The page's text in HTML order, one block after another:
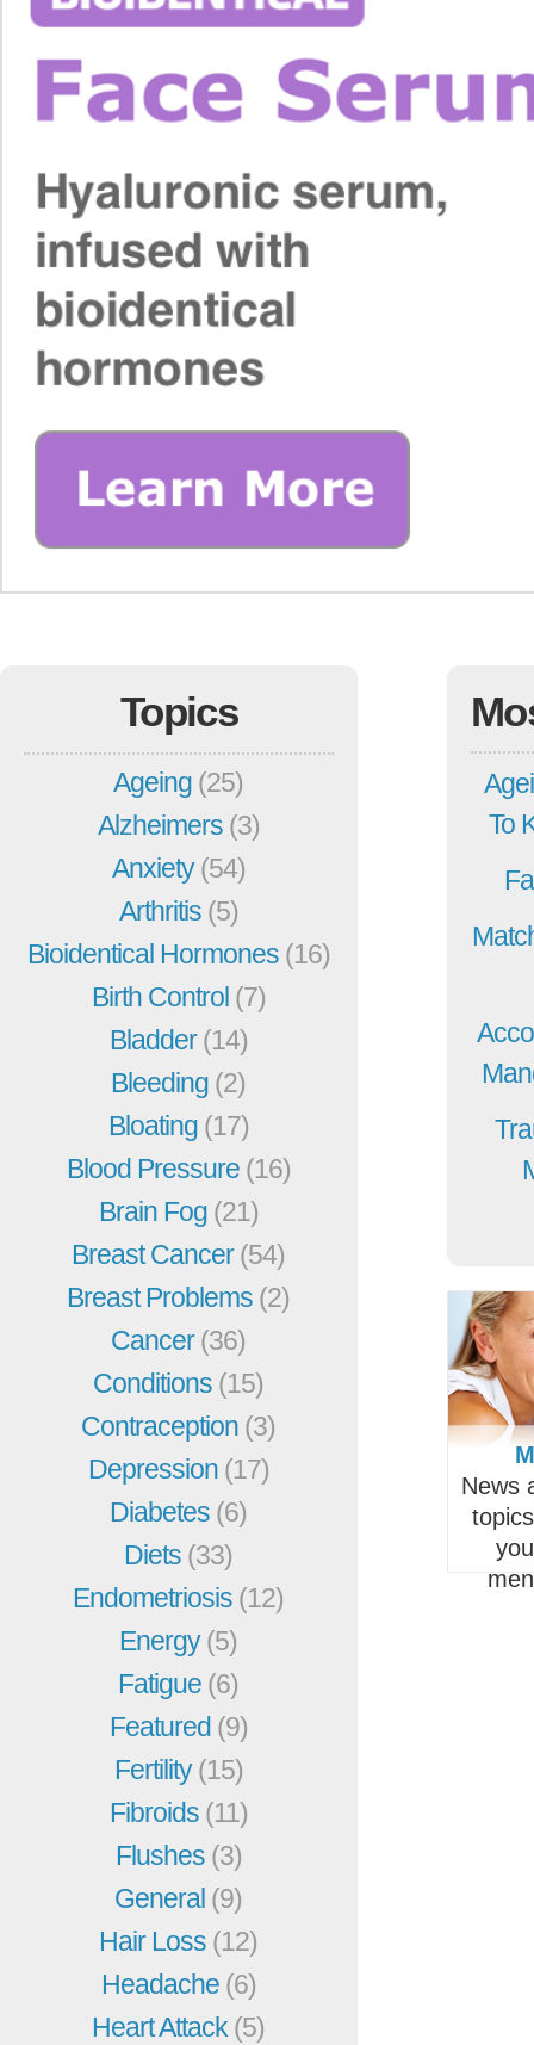
Topics
Ageing (25)
Alzheimers (3)
Anxiety(54)
Arthritis (5)
Bioidentical Hormones (16)
Birth Control (7)
Bladder(14)
Bleeding (2)
Bloating (17)
Blood Pressure (16)
Brain Fog (21)
Breast Cancer(54)
Breast Problems (2)
Cancer(36)
Conditions (15)
Contraception (3)
Depression (17)
Diabetes (6)
Diets (33)
Endometriosis (12)
Energy(5)
Fatigue (6)
Featured (9)
Fertility(15)
Fibroids (11)
Flushes (3)
General (9)
Hair Loss (12)
Headache (6)
Heart Attack(5)
To
News